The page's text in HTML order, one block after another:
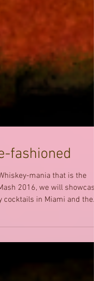
fashioned
mania that is the
in Miami and the...